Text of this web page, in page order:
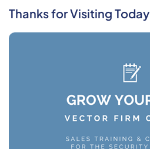
Thanks for Visiting Today